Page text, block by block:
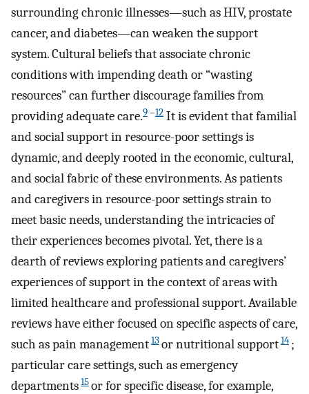
surrounding chronic illnesses—such as HIV, prostate
cancer, and diabetes—can weaken the support
system. Cultural beliefs that associate chronic
conditions with impending death or “wasting
resources” can further discourage families from
providing adequate care.9–12 It is evident that familial
and social support in resource-poor settings is
dynamic, and deeply rooted in the economic, cultural,
and social fabric of these environments. As patients
and caregivers in resource-poor settings strain to
meet basic needs, understanding the intricacies of
their experiences becomes pivotal. Yet, there is a
dearth of reviews exploring patients and caregivers’
experiences of support in the context of areas with
limited healthcare and professional support. Available
reviews have either focused on specific aspects of care,
such as pain management13or nutritional support14 ;
particular care settings, such as emergency
departments15or for specific disease, for example,